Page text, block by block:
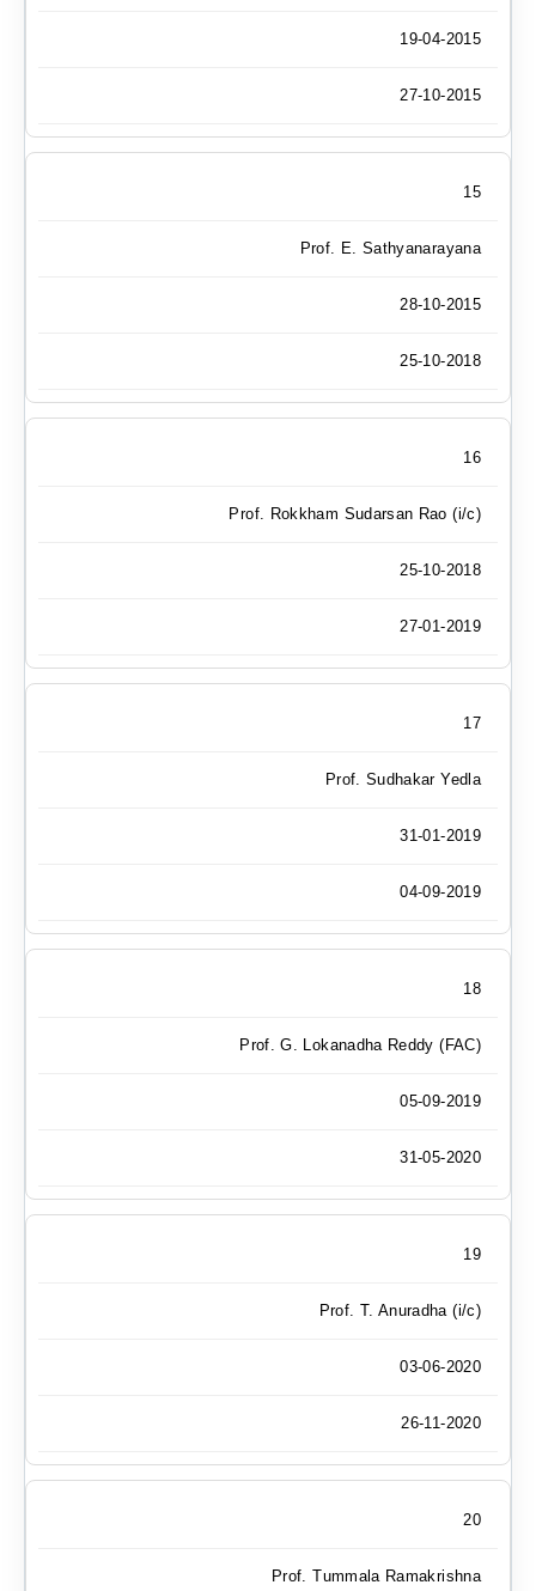
19-04-2015
27-10-2015
15
Prof. E. Sathyanarayana
28-10-2015
25-10-2018
16
Prof. Rokkham Sudarsan Rao (i/c)
25-10-2018
27-01-2019
17
Prof. Sudhakar Yedla
31-01-2019
04-09-2019
18
Prof. G. Lokanadha Reddy (FAC)
05-09-2019
31-05-2020
19
Prof. T. Anuradha (i/c)
03-06-2020
26-11-2020
20
Prof. Tummala Ramakrishna